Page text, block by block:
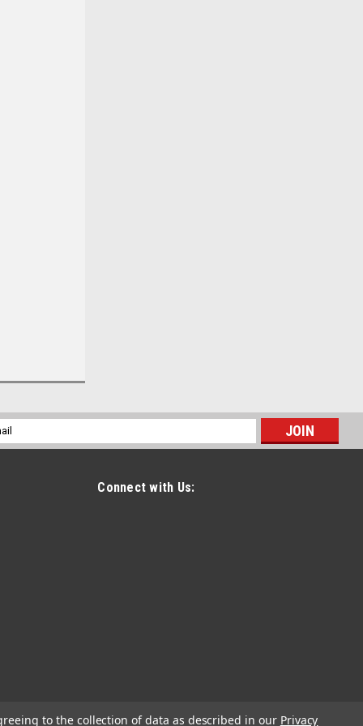
Connect with Us:
to the collection of data as described in our Privacy